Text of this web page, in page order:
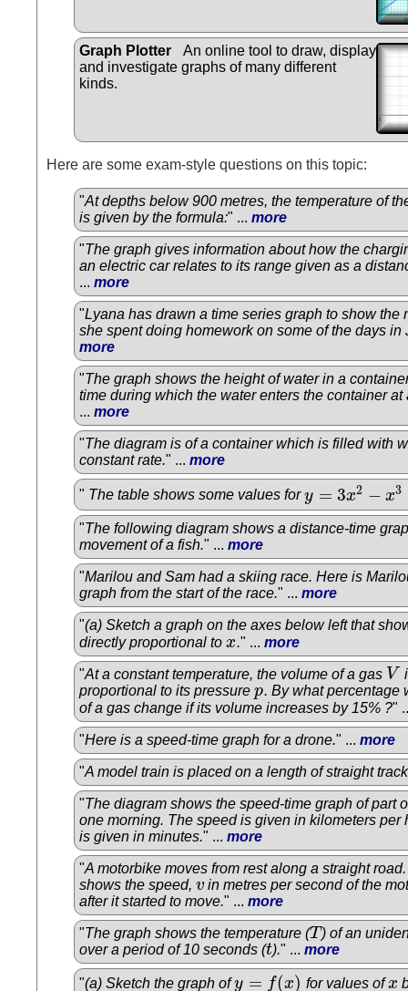
Graph Plotter
An online tool to draw, display
and investigate graphs of many different
kinds.
Here are some exam-style questions on this topic:
"At depths below 900 metres, the temperature of
is given by the formula:" ... more
"The graph gives information about how the
an electric car relates to its range given as a
... more
"Lyana has drawn a time series graph to show the
she spent doing homework on some of the days in
more
"The graph shows the height of water in a
time during which the water enters the container at
... more
"The diagram is of a container which is filled with
constant rate." ... more
" The table shows some values fory = 3x2 − x3
y= 3x 2−x3 −1
"The following diagram shows a distance-time
movement of a fish." ... more
"Marilou and Sam had a skiing race. Here is
graph from the start of the race." ... more
"(a) Sketch a graph on the axes below left that
directly proportional to x
x ." ... more
"At a constant temperature, the volume of a gas V
V
proportional to its pressure p
p. By what percentage
of a gas change if its volume increases by 15% ?"
"Here is a speed-time graph for a drone." ... more
"A model train is placed on a length of straight
"The diagram shows the speed-time graph of part
one morning. The speed is given in kilometers per
is given in minutes." ... more
"A motorbike moves from rest along a straight
shows the speed, v
v in metres per second of the
after it started to move." ... more
"The graph shows the temperature (T
T ) of an
over a period of 10 seconds (t
t )." ...more
"(a) Sketch the graph ofy = f(x)
y= f(x for values ofx
x